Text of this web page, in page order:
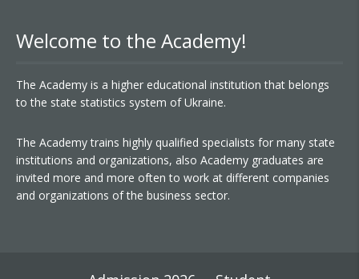
Welcome to the Academy!
The Academy is a higher educational institution that belongs
to the state statistics system of Ukraine.
The Academy trains highly qualified specialists for many state
institutions and organizations, also Academy graduates are
invited more and more often to work at different companies
and organizations of the business sector.